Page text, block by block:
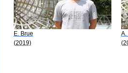
E. Brue
(2019)
A.